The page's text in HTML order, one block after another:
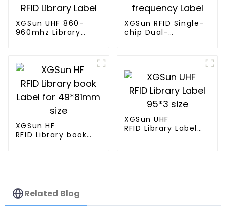
XGSun UHF 860-
960mhz Library
XGSun RFID Single-
chip Dual-
XGSun HF
RFID Library book
XGSun UHF
RFID Library Label
Related Blog